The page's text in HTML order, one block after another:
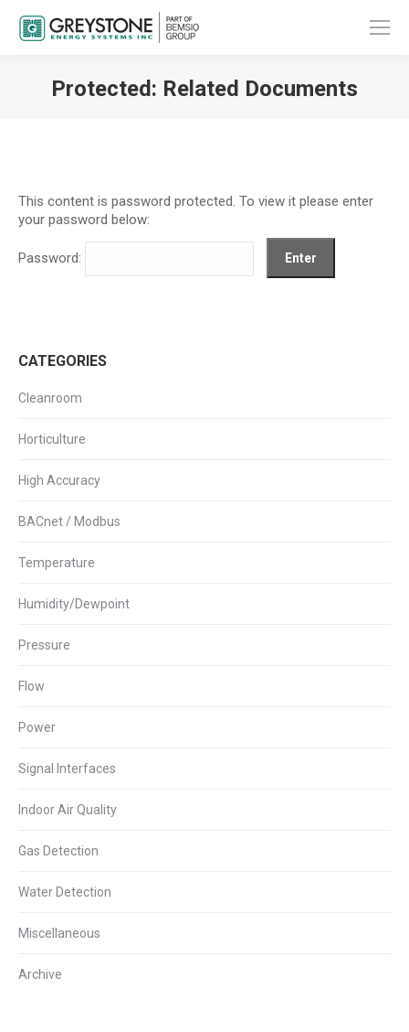
Protected: Related Documents
This content is password protected. To view it please enter
your password below:
Password:
CATEGORIES
Cleanroom
Horticulture
High Accuracy
BACnet / Modbus
Temperature
Humidity/Dewpoint
Pressure
Flow
Power
Signal Interfaces
Indoor Air Quality
Gas Detection
Water Detection
Miscellaneous
Archive